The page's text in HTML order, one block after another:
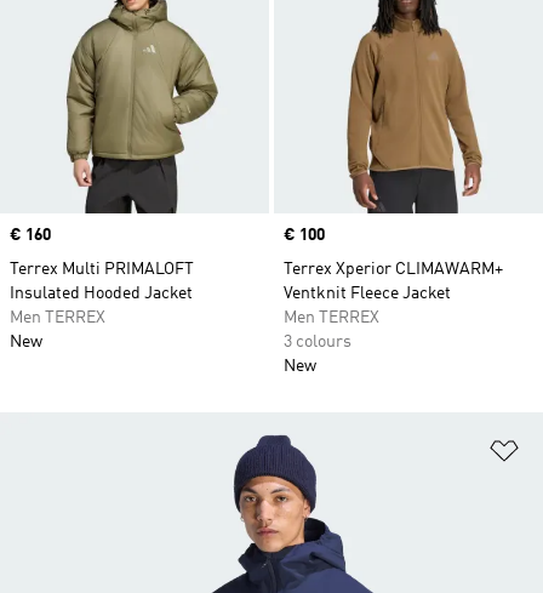
Price
€ 160
Terrex Multi PRIMALOFT
Insulated Hooded Jacket
Men TERREX
New
Price
€ 100
Terrex Xperior CLIMAWARM+
Ventknit Fleece Jacket
Men TERREX
3 colours
New